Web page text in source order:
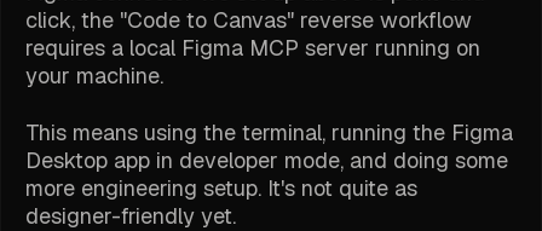
click, the "Code to Canvas" reverse workflow
requires a local Figma MCP server running on
your machine.
This means using the terminal, running the Figma
Desktop app in developer mode, and doing some
more engineering setup. It's not quite as
designer-friendly yet.